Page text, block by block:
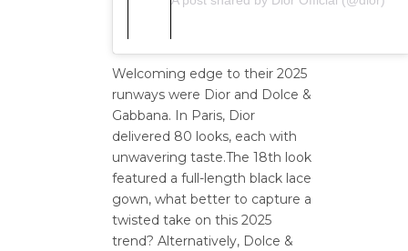
Welcoming edge to their 2025
runways were Dior and Dolce &
Gabbana. In Paris, Dior
delivered 80 looks, each with
unwavering taste.The 18th look
featured a full-length black lace
gown, what better to capture a
twisted take on this 2025
trend? Alternatively, Dolce &